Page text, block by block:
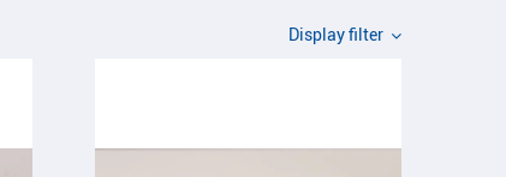
Display filter